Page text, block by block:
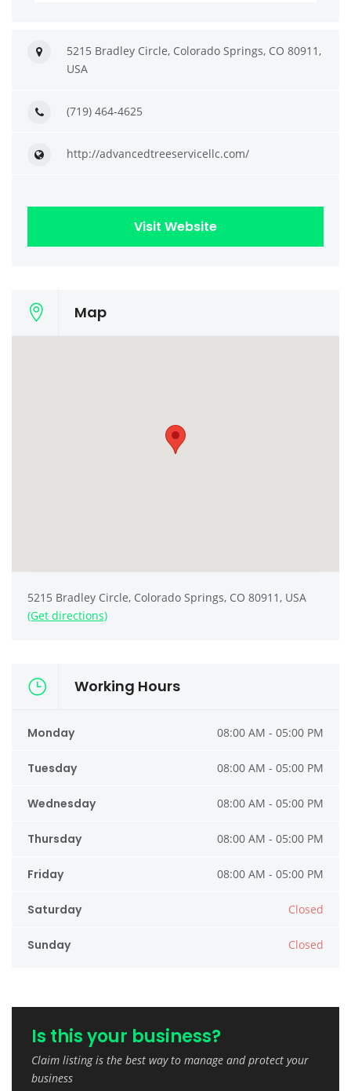
5215 Bradley Circle, Colorado Springs, CO 80911,
USA
(719) 464-4625
http://advancedtreeservicellc.com/
Visit Website
Map
5215 Bradley Circle, Colorado Springs, CO 80911, USA
(Get directions)
Working Hours
Monday 08:00 AM - 05:00 PM
Tuesday 08:00 AM - 05:00 PM
Wednesday 08:00 AM - 05:00 PM
Thursday 08:00 AM - 05:00 PM
Friday 08:00 AM - 05:00 PM
Saturday Closed
Sunday Closed
Is this your business?
Claim listing is the best way to manage and protect your
business